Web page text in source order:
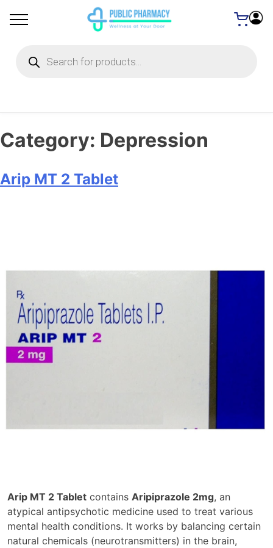
search
Category: Depression
Arip MT 2 Tablet
Arip MT 2 Tablet contains Aripiprazole 2mg, an
atypical antipsychotic medicine used to treat various
mental health conditions. It works by balancing certain
natural chemicals (neurotransmitters) in the brain,